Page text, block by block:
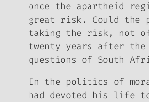
once the apartheid
great risk. Could the
taking the risk, not of
twenty years after
questions of South
In the politics of
had devoted his life